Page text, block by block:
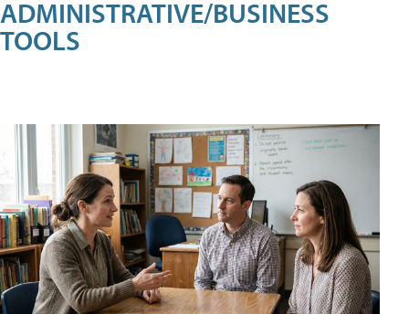
ADMINISTRATIVE/BUSINESS
TOOLS